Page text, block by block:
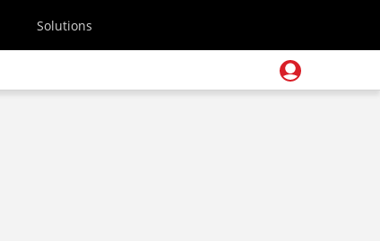
Solutions